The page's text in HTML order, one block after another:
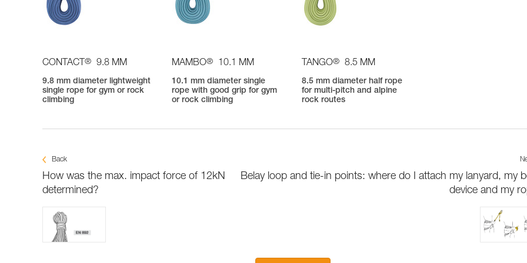
CONTACT ® 9.8 MM
9.8 mm diameter lightweight
single rope for gym or rock
climbing
MAMBO® 10.1 MM
10.1 mm diameter single
rope with good grip for gym
or rock climbing
TANGO® 8.5 MM
8.5 mm diameter half rope
for multi-pitch and alpine
rock routes
Back
How was the max. impact force of 12kN
determined?
Belay loop and tie-in points: where do I attach my lanyard, my
device and my